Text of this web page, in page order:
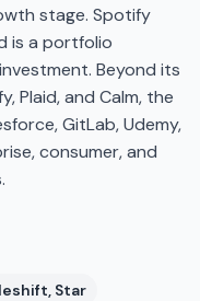
stage. Spotify
is a portfolio
Beyond its
Plaid, and Calm, the
GitLab, Udemy,
consumer, and
Star